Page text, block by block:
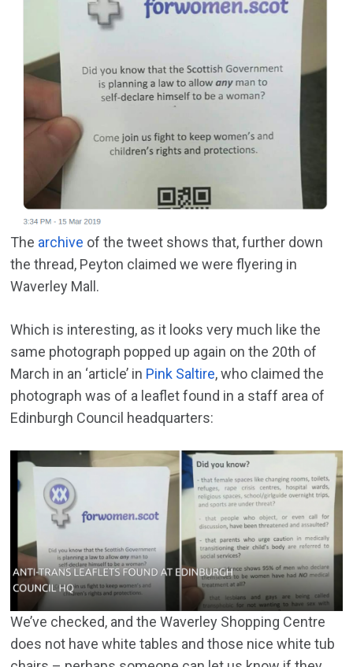
The archive of the tweet shows that, further down
the thread, Peyton claimed we were flyering in
Waverley Mall.
Which is interesting, as it looks very much like the
same photograph popped up again on the 20th of
March in an ‘article’ in Pink Saltire, who claimed the
photograph was of a leaflet found in a staff area of
Edinburgh Council headquarters:
We’ve checked, and the Waverley Shopping Centre
does not have white tables and those nice white tub